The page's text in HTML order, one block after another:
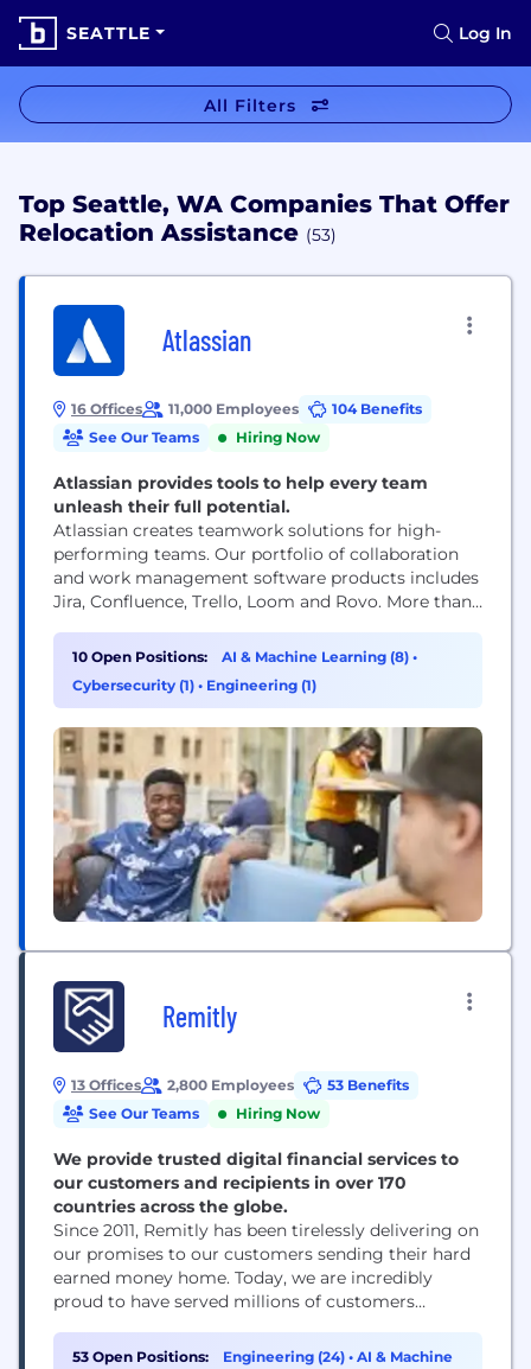
SEATTLE Log In
All Filters
Top Seattle, WA Companies That Offer
Relocation Assistance (53)
Atlassian
16 Offices 11,000 Employees
104 Benefits
See Our Teams
Hiring Now
Atlassian provides tools to help every team
unleash their full potential.
Atlassian creates teamwork solutions for high-
performing teams. Our portfolio of collaboration
and work management software products includes
Jira, Confluence, Trello, Loom and Rovo. More than
technology, including 80 percent of Fortune 500
companies. Our solutions support various business
teams and they help organizations plan, track, and
10 Open Positions: AI & Machine Learning (8) •
Cybersecurity (1) • Engineering (1)
Remitly
13 Offices 2,800 Employees
53 Benefits
See Our Teams
Hiring Now
We provide trusted digital financial services to
our customers and recipients in over 170
countries across the globe.
Since 2011, Remitly has been tirelessly delivering on
our promises to our customers sending their hard
earned money home. Today, we are incredibly
proud to have served millions of customers
our customers by building peace of mind into
53 Open Positions: Engineering (24) • AI & Machine